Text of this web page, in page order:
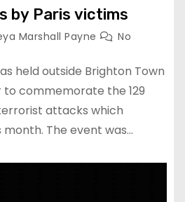
by Paris victims
Marshall Payne
No
held outside Brighton Town
to commemorate the 129
attacks which
The event was…